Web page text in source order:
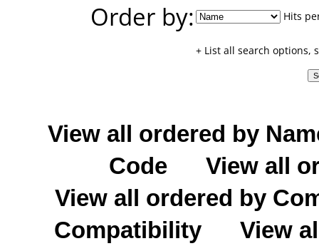
Order by:
Hits
+ List all search options,
View all ordered by
Code
View all
View all ordered by
Compatibility
View